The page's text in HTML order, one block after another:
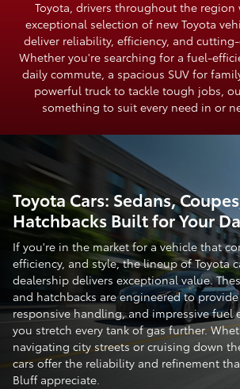
Toyota, drivers throughout the region
exceptional selection of new Toyota
deliver reliability, efficiency, and
Whether you're searching for a fuel-
daily commute, a spacious SUV for
powerful truck to tackle tough jobs,
something to suit every need in or
Toyota Cars: Sedans,
Hatchbacks Built for Your
If you're in the market for a vehicle that
efficiency, and style, the lineup of Toyota
dealership delivers exceptional value.
and hatchbacks are engineered to
responsive handling, and impressive fuel
you stretch every tank of gas further.
navigating city streets or cruising down
cars offer the reliability and refinement
Bluff appreciate.